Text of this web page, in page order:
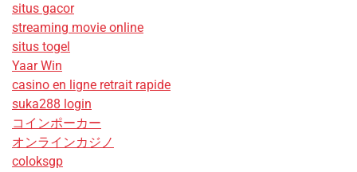
situs gacor
streaming movie online
situs togel
Yaar Win
casino en ligne retrait rapide
suka288 login
コインポーカー
オンラインカジノ
coloksgp